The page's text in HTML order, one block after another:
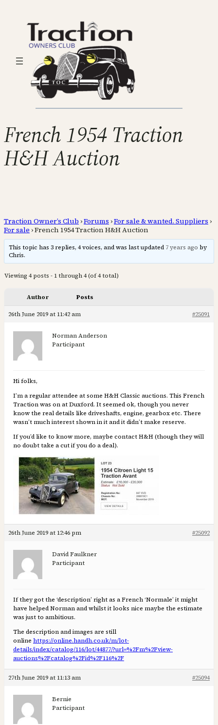
French 1954 Traction
H&H Auction
Traction Owner’s Club ›Forums ›For sale & wanted. Suppliers ›
For sale ›French 1954 Traction H&H Auction
This topic has 3 replies, 4 voices, and was last updated 7 years ago by
Chris.
Viewing 4 posts - 1 through 4 (of 4 total)
Author Posts
26th June 2019 at 11:42 am #25091
Norman Anderson
Participant
Hi folks,
I’m a regular attendee at some H&H Classic auctions. This French
Traction was on at Duxford. It seemed ok, though you never
know the real details like driveshafts, engine, gearbox etc. There
wasn’t much interest shown in it and it didn’t make reserve.
If you’d like to know more, maybe contact H&H (though they will
no doubt take a cut if you do a deal).
26th June 2019 at 12:46 pm #25092
David Faulkner
Participant
If they got the ‘description’ right as a French ‘Normale’ it might
have helped Norman and whilst it looks nice maybe the estimate
was just to ambitious.
The description and images are still
online https://online.handh.co.uk/m/lot-
details/index/catalog/116/lot/44877/?url=%2Fm%2Fview-
auctions%2Fcatalog%2Fid%2F116%2F
27th June 2019 at 11:13 am #25094
Bernie
Participant